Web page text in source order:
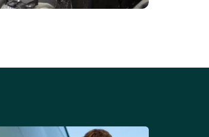
replacement services for cars